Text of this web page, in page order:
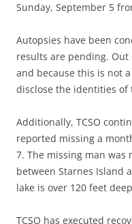
Sunday, September 5
Autopsies have been
results are pending.
and because this is not
disclose the identities of
Additionally, TCSO
reported missing a
7. The missing man was
between Starnes Island
lake is over 120 feet
TCSO has executed